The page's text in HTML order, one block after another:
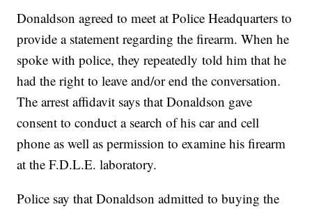
Donaldson agreed to meet at Police Headquarters to
provide a statement regarding the firearm. When he
spoke with police, they repeatedly told him that he
had the right to leave and/or end the conversation.
The arrest affidavit says that Donaldson gave
consent to conduct a search of his car and cell
phone as well as permission to examine his firearm
at the F.D.L.E. laboratory.
Police say that Donaldson admitted to buying the